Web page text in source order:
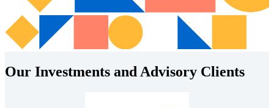
Our Investments and Advisory Clients